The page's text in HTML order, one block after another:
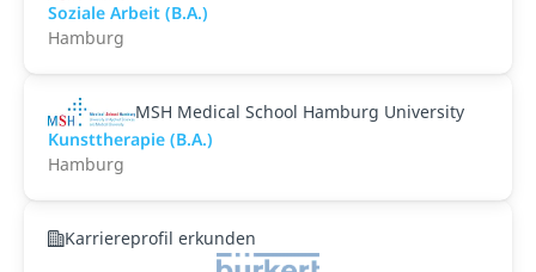
Soziale Arbeit (B.A.)
Hamburg
MSH Medical School Hamburg University
Kunsttherapie (B.A.)
Hamburg
Karriereprofil erkunden